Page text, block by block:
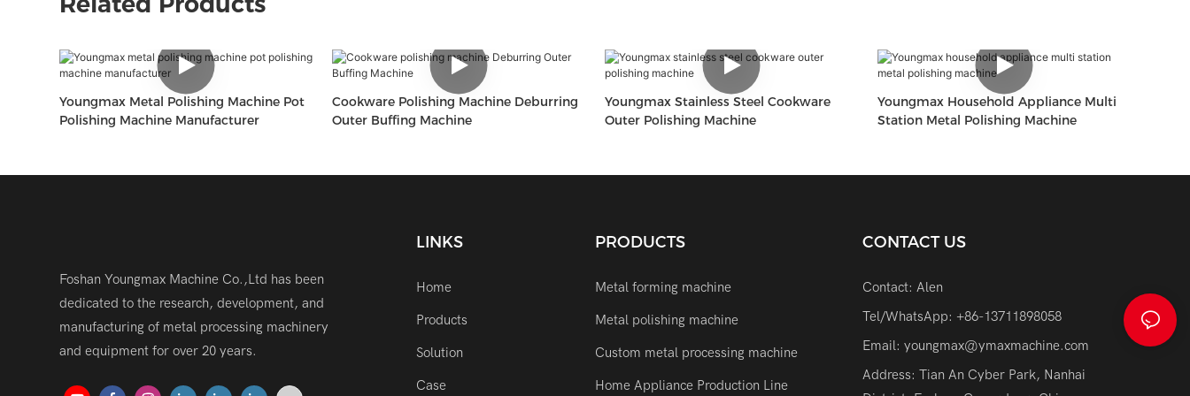
Youngmax Metal Polishing Machine Pot
Polishing Machine Manufacturer
Cookware Polishing Machine Deburring
Outer Buffing Machine
Youngmax Stainless Steel Cookware
Outer Polishing Machine
Youngmax Household Appliance Multi
Station Metal Polishing Machine
Foshan Youngmax Machine Co.,Ltd has been
dedicated to the research, development, and
manufacturing of metal processing machinery
and equipment for over 20 years.
LINKS
Home
Products
Solution
Case
PRODUCTS
Metal forming machine
Metal polishing machine
Custom metal processing machine
Home Appliance Production Line
CONTACT US
Contact: Alen
Tel/WhatsApp: +86-13711898058
Email:youngmax@ymaxmachine.com
Address: Tian An Cyber Park, Nanhai